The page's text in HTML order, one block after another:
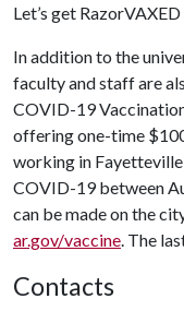
Let’s get
In addition to the
faculty and staff are
COVID-19
offering one-time
working in
COVID-19 between
can be made on the
ar.gov/vaccine. The
Contacts